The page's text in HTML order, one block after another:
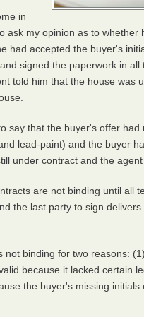
in
ask my opinion as to whether
had accepted the buyer's
signed the paperwork in all
told him that the house was
say that the buyer's offer
lead-paint) and the buyer
under contract and the agent
are not binding until all
the last party to sign
not binding for two reasons:
because it lacked certain
the buyer's missing initials